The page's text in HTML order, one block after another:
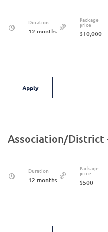
Duration
12 months
Package
price
$10,000
Apply
Association/District
Duration
12 months
Package
price
$500